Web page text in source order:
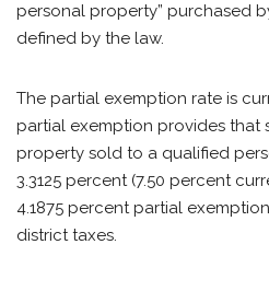
personal property” purchased
defined by the law.
The partial exemption rate is
partial exemption provides that
property sold to a qualified
3.3125 percent (7.50 percent
4.1875 percent partial
district taxes.